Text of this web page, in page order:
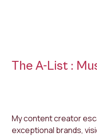
The A-List :
My content creator
exceptional brands,